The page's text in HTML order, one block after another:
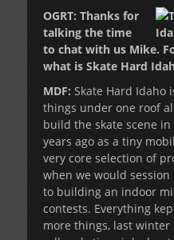
OGRT: Thanks for
talking the time
to chat with us Mike.
what is Skate Hard
MDF: Skate Hard Idaho
things under one roof
build the skate scene
years ago as a tiny
very core selection of
when we would
to building an indoor
contests. Everything
more things, last